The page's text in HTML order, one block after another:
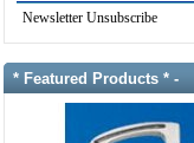
Newsletter Unsubscribe
* Featured Products * -